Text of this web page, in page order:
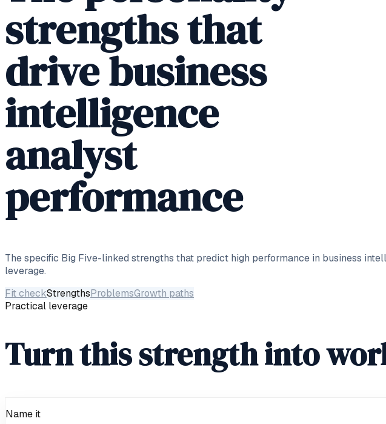
strengths that
drive business
intelligence
analyst
performance
The specific Big Five-linked strengths that predict high performance in business
leverage.
Fit checkStrengthsProblemsGrowth paths
Practical leverage
Turn this strength into
Name it